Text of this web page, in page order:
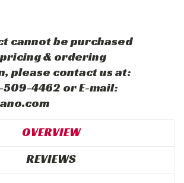
cannot be purchased
& ordering
please contact us at:
509-4462 or E-mail:
OVERVIEW
REVIEWS